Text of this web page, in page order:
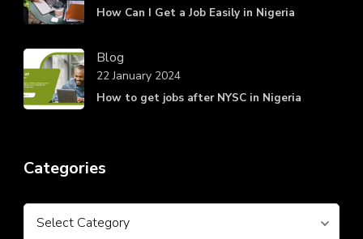
How Can I Get a Job Easily in Nigeria
Blog
How to get jobs after NYSC in Nigeria
22 January 2024
Categories
Categories